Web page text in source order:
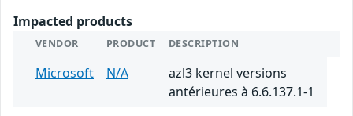
Impacted products
VENDOR PRODUCT DESCRIPTION
Microsoft N/A
azl3 kernel versions
antérieures à 6.6.137.1-1